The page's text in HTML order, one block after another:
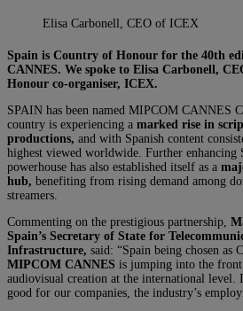
Elisa Carbonell, CEO of ICEX
Spain is Country of Honour for the 40th
CANNES. We spoke to Elisa Carbonell,
Honour co-organiser, ICEX.
SPAIN has been named MIPCOM CANNES
country is experiencing a marked rise in
productions, and with Spanish content
highest viewed worldwide. Further enhancing
powerhouse has also established itself as a
hub, benefiting from rising demand among
streamers.
Commenting on the prestigious partnership,
Spain’s Secretary of State for
Infrastructure, said: “Spain being chosen as
MIPCOM CANNES is jumping into the
audiovisual creation at the international level.
good for our companies, the industry’s